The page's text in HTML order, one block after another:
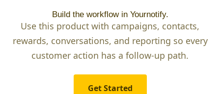
Build the workflow in Yournotify.
Use this product with campaigns, contacts,
rewards, conversations, and reporting so every
customer action has a follow-up path.
Get Started